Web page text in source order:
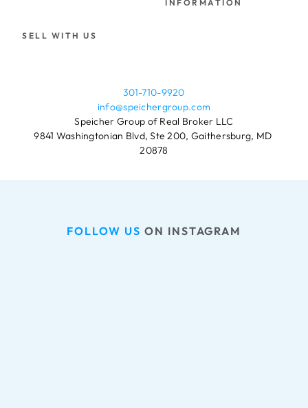
INFORMATION
SELL WITH US
301-710-9920
info@speichergroup.com
Speicher Group of Real Broker LLC
9841 Washingtonian Blvd, Ste 200, Gaithersburg, MD
20878
FOLLOW US ON INSTAGRAM